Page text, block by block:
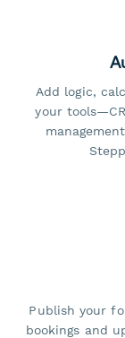
Add logic,
your
Publish your
bookings and